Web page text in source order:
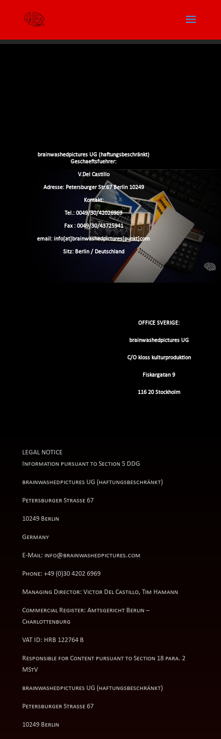
brainwashedpictures UG (haftungsbeschränkt)
Geschaeftsfuehrer:
V.Del Castillo
Adresse: Petersburger Str.67 Berlin 10249
Kontakt:
Tel.: 0049/30/42026969
Fax : 0049/30/43725941
email: info[at]brainwashedpictures[punkt]com
Sitz: Berlin / Deutschland
OFFICE SVERIGE:
brainwashedpictures UG
C/O kloss kulturproduktion
Fiskargatan 9
116 20 Stockholm
LEGAL NOTICE
Information pursuant to Section 5 DDG
brainwashedpictures UG (haftungsbeschränkt)
Petersburger Straße 67
10249 Berlin
Germany
E-Mail: info@brainwashedpictures.com
Phone: +49 (0)30 4202 6969
Managing Director: Victor Del Castillo, Tim Hamann
Commercial Register: Amtsgericht Berlin –
Charlottenburg
VAT ID: HRB 122764 B
Responsible for Content pursuant to Section 18 para. 2
MStV
brainwashedpictures UG (haftungsbeschränkt)
Petersburger Straße 67
10249 Berlin